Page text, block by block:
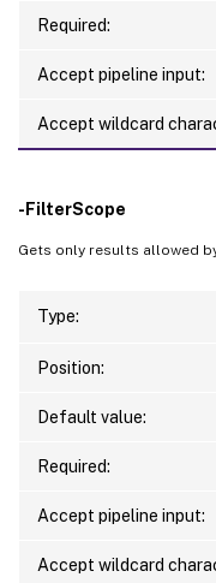
Required:
Accept pipeline input:
Accept wildcard
-FilterScope
Gets only results allowed
Type:
Position:
Default value:
Required:
Accept pipeline input:
Accept wildcard